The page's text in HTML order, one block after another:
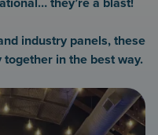
industry panels, these
in the best way.